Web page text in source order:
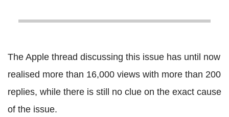
The Apple thread discussing this issue has until now
realised more than 16,000 views with more than 200
replies, while there is still no clue on the exact cause
of the issue.